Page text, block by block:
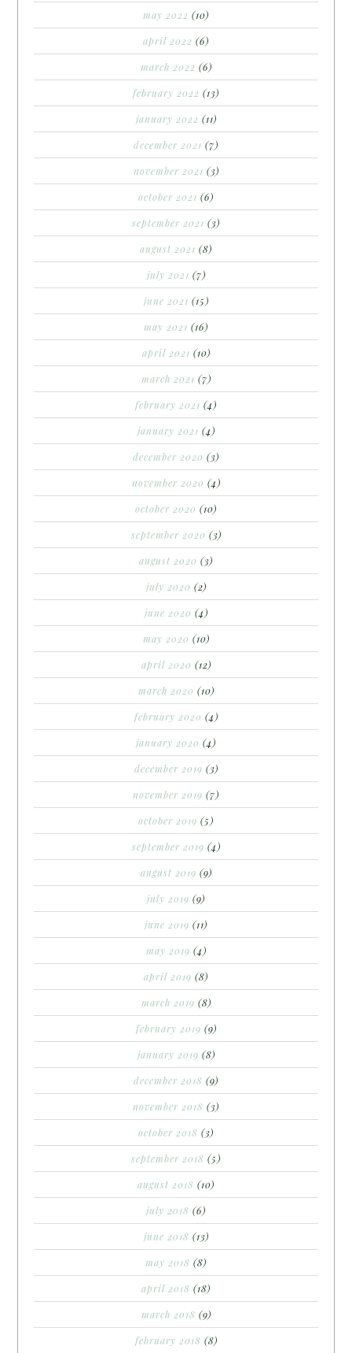
may 2022 (10)
april 2022 (6)
march 2022 (6)
february 2022 (13)
january 2022 (11)
december 2021 (7)
november 2021 (3)
october 2021 (6)
september 2021 (3)
august 2021 (8)
july 2021 (7)
june 2021 (15)
may 2021 (16)
april 2021 (10)
march 2021 (7)
february 2021 (4)
january 2021 (4)
december 2020 (3)
november 2020 (4)
october 2020 (10)
september 2020 (3)
august 2020 (3)
july 2020 (2)
june 2020 (4)
may 2020 (10)
april 2020 (12)
march 2020 (10)
february 2020 (4)
january 2020 (4)
december 2019 (3)
november 2019 (7)
october 2019 (5)
september 2019 (4)
august 2019 (9)
july 2019 (9)
june 2019 (11)
may 2019 (4)
april 2019 (8)
march 2019 (8)
february 2019 (9)
january 2019 (8)
december 2018 (9)
november 2018 (3)
october 2018 (3)
september 2018 (5)
august 2018 (10)
july 2018 (6)
june 2018 (13)
may 2018 (8)
april 2018 (18)
march 2018 (9)
february 2018 (8)